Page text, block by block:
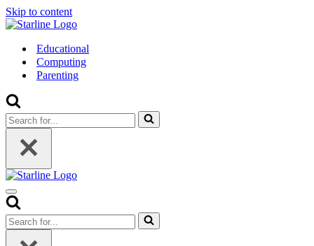
Skip to content
Educational
Computing
Parenting
Search
for...
Navigation
Menu
Search
for...